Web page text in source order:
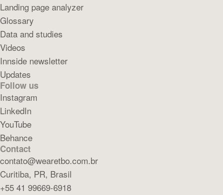
Landing page analyzer
Glossary
Data and studies
Videos
Innside newsletter
Updates
Follow us
Instagram
LinkedIn
YouTube
Behance
Contact
contato@wearetbo.com.br
Curitiba, PR, Brasil
+55 41 99669-6918